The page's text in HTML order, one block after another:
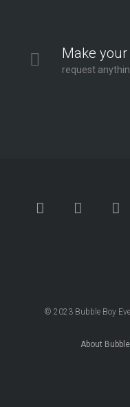
Make
request
© 2023 Bubble Boy
About Bubble